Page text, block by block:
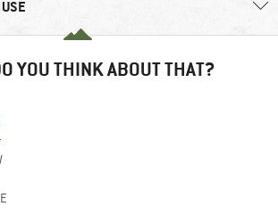
YOU THINK ABOUT THAT?